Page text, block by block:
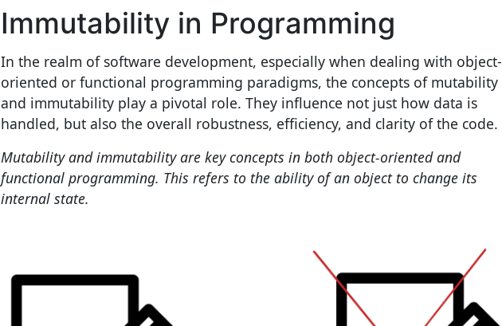
Immutability in Programming
In the realm of software development, especially when dealing with object-
oriented or functional programming paradigms, the concepts of mutability
and immutability play a pivotal role. They influence not just how data is
handled, but also the overall robustness, efficiency, and clarity of the code.
Mutability and immutability are key concepts in both object-oriented and
functional programming. This refers to the ability of an object to change its
internal state.